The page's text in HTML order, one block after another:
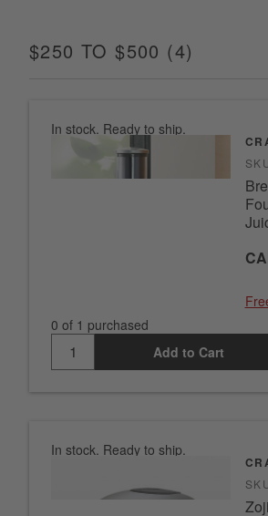
$250 TO $500 (4)
In stock. Ready to ship.
0 of 1 purchased
Add to Cart
In stock. Ready to ship.